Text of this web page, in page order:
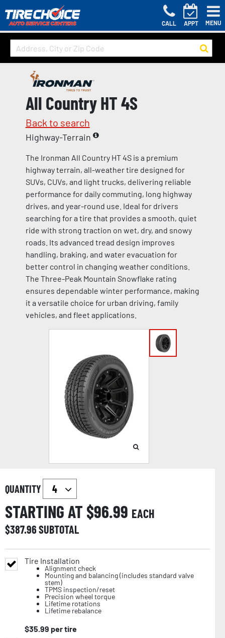
CALL APPT MENU
All Country HT 4S
Back to search
Highway-Terrain
The Ironman All Country HT 4S is a premium
highway terrain, all-weather tire designed for
SUVs, CUVs, and light trucks, delivering reliable
performance for daily commuting, long highway
drives, and year-round use. Ideal for drivers
searching for a tire that provides a smooth, quiet
ride with strong traction on wet, dry, and snowy
roads. Its advanced tread design improves
handling, braking, and water evacuation for
better control in changing weather conditions.
The Three-Peak Mountain Snowflake rating
ensures dependable winter performance, making
it a versatile choice for urban driving, family
vehicles, and fleet applications.
QUANTITY
STARTING AT $96.99 EACH
$387.96SUBTOTAL
Tire Installation
Alignment check
Mounting and balancing (includes standard valve
stem)
TPMS inspection/reset
Precision wheel torque
Lifetime rotations
Lifetime rebalance
$35.99 per tire